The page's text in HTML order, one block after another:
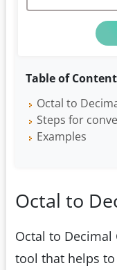
Table of
Octal to
Steps for
Examples
Octal to
Octal to Decimal
tool that helps